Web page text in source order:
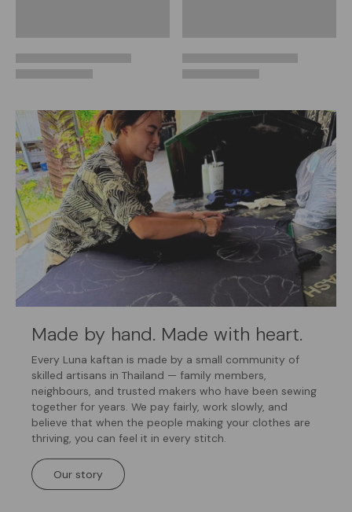
Made by hand. Made with heart.
Every Luna kaftan is made by a small community of
skilled artisans in Thailand — family members,
neighbours, and trusted makers who have been sewing
together for years. We pay fairly, work slowly, and
believe that when the people making your clothes are
thriving, you can feel it in every stitch.
Our story